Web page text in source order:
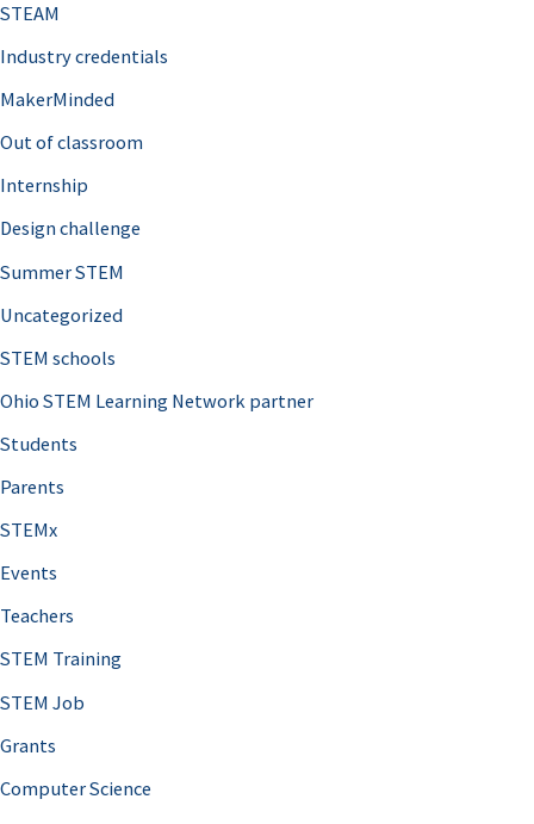
STEAM
Industry credentials
MakerMinded
Out of classroom
Internship
Design challenge
Summer STEM
Uncategorized
STEM schools
Ohio STEM Learning Network partner
Students
Parents
STEMx
Events
Teachers
STEM Training
STEM Job
Grants
Computer Science